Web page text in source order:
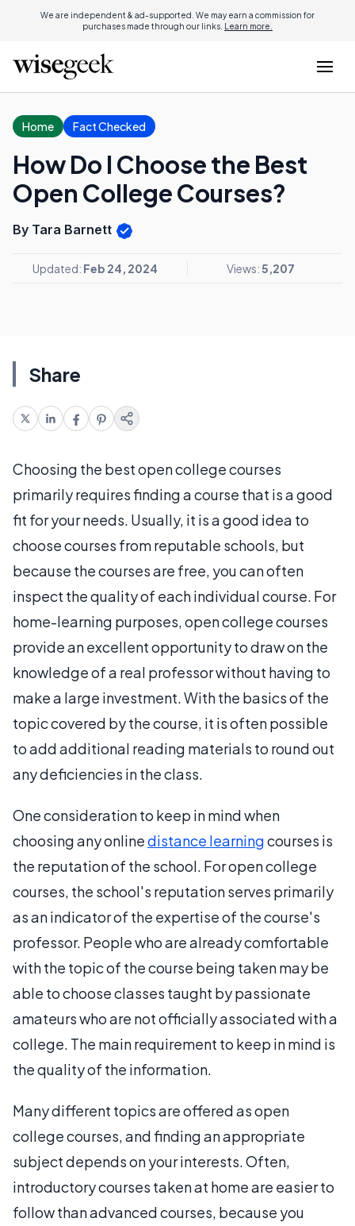
We are independent & ad-supported. We may earn a commission for
purchases made through our links. Learn more.
Home Fact Checked
How Do I Choose the Best
Open College Courses?
By Tara Barnett
Updated: Feb 24, 2024 Views:5,207
Share
Choosing the best open college courses
primarily requires finding a course that is a good
fit for your needs. Usually, it is a good idea to
choose courses from reputable schools, but
because the courses are free, you can often
inspect the quality of each individual course. For
home-learning purposes, open college courses
provide an excellent opportunity to draw on the
knowledge of a real professor without having to
make a large investment. With the basics of the
topic covered by the course, it is often possible
to add additional reading materials to round out
any deficiencies in the class.
One consideration to keep in mind when
choosing any onlinedistance learningcourses is
the reputation of the school. For open college
courses, the school's reputation serves primarily
as an indicator of the expertise of the course's
professor. People who are already comfortable
with the topic of the course being taken may be
able to choose classes taught by passionate
amateurs who are not officially associated with a
college. The main requirement to keep in mind is
the quality of the information.
Many different topics are offered as open
college courses, and finding an appropriate
subject depends on your interests. Often,
introductory courses taken at home are easier to
follow than advanced courses, because you